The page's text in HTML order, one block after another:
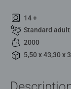
14 +
Standard
2000
5,50 x 43,30 x